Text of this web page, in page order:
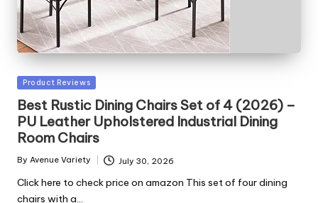
Posted
Product Reviews
Best Rustic Dining Chairs Set of 4 (2026) –
PU Leather Upholstered Industrial Dining
Room Chairs
Posted
By Avenue Variety July 30, 2026
Click here to check price on amazon This set of four dining
chairs with a…